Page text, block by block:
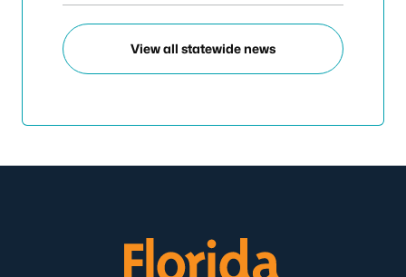
View all statewide news